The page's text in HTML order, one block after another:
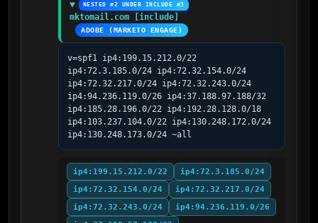
NESTED #2 UNDER INCLUDE #3
mktomail.com [include]
ADOBE (MARKETO ENGAGE)
v=spf1 ip4:199.15.212.0/22
ip4:72.3.185.0/24 ip4:72.32.154.0/24
ip4:72.32.217.0/24 ip4:72.32.243.0/24
ip4:94.236.119.0/26 ip4:37.188.97.188/32
ip4:185.28.196.0/22 ip4:192.28.128.0/18
ip4:103.237.104.0/22 ip4:130.248.172.0/24
ip4:130.248.173.0/24 ~all
ip4:199.15.212.0/22
ip4:72.3.185.0/24
ip4:72.32.154.0/24
ip4:72.32.217.0/24
ip4:72.32.243.0/24
ip4:94.236.119.0/26